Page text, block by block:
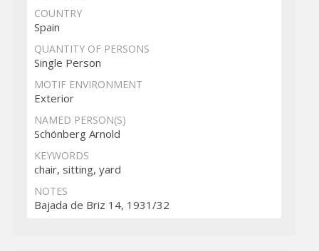
COUNTRY
Spain
QUANTITY OF PERSONS
Single Person
MOTIF ENVIRONMENT
Exterior
NAMED PERSON(S)
Schönberg Arnold
KEYWORDS
chair, sitting, yard
NOTES
Bajada de Briz 14, 1931/32